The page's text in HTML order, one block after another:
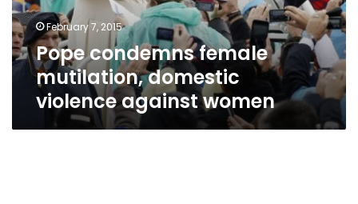
women
February 7, 2015
Pope condemns female
mutilation, domestic
violence against women